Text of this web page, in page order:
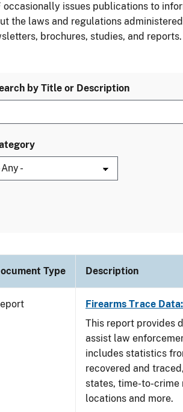
occasionally issues publications to
the laws and regulations
brochures, studies, and reports.
by Title or Description
Type Description
Firearms Trace
This report provides
assist law
includes statistics
recovered and
states, time-to-crime
locations and more.